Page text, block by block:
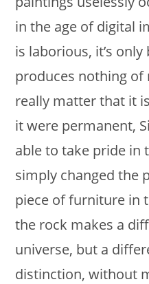
in the age of digital
is laborious, it’s
produces nothing of
really matter that it
it were permanent,
able to take pride in
simply changed the
piece of furniture in
the rock makes a
universe, but a
distinction, without